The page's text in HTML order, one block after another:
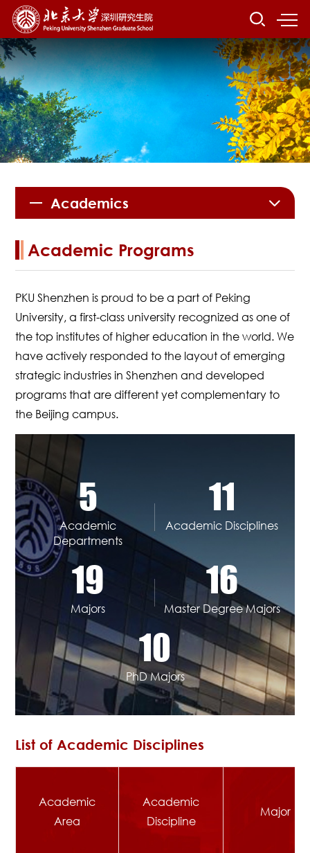
Academics
Academic Programs
PKU Shenzhen is proud to be a part of Peking
University, a first-class university recognized as one of
the top institutes of higher education in the world. We
have actively responded to the layout of emerging
strategic industries in Shenzhen and developed
programs that are different yet complementary to
the Beijing campus.
5
Academic
Departments
11
Academic Disciplines
19
Majors
16
Master Degree Majors
10
PhD Majors
List of Academic Disciplines
Academic
Area
Academic
Discipline
Major